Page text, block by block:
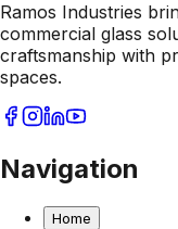
Ramos Industries
commercial glass
craftsmanship with
spaces.
Navigation
Home